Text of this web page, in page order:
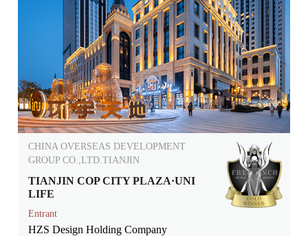
CHINA OVERSEAS DEVELOPMENT
GROUP CO.,LTD.TIANJIN
TIANJIN COP CITY PLAZA·UNI
LIFE
Entrant
HZS Design Holding Company